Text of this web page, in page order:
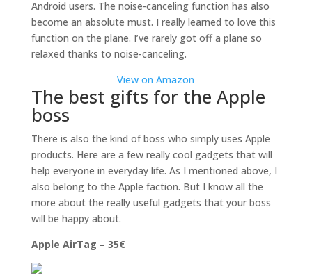
Android users. The noise-canceling function has also
become an absolute must. I really learned to love this
function on the plane. I’ve rarely got off a plane so
relaxed thanks to noise-canceling.
View on Amazon
The best gifts for the Apple
boss
There is also the kind of boss who simply uses Apple
products. Here are a few really cool gadgets that will
help everyone in everyday life. As I mentioned above, I
also belong to the Apple faction. But I know all the
more about the really useful gadgets that your boss
will be happy about.
Apple AirTag – 35€